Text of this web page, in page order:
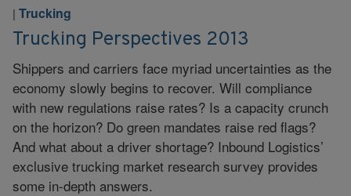
| Trucking
Trucking Perspectives 2013
Shippers and carriers face myriad uncertainties as the
economy slowly begins to recover. Will compliance
with new regulations raise rates? Is a capacity crunch
on the horizon? Do green mandates raise red flags?
And what about a driver shortage? Inbound Logistics’
exclusive trucking market research survey provides
some in-depth answers.